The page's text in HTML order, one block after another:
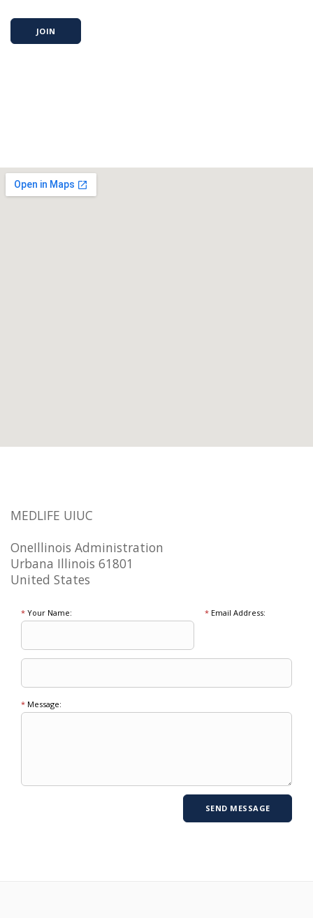
JOIN
MEDLIFE UIUC
OneIllinois Administration
Urbana Illinois 61801
United States
* Your Name: *Email Address:
* Message: